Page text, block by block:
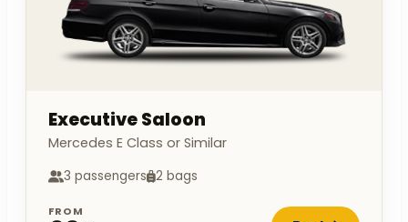
Executive Saloon
Mercedes E Class or Similar
3 passengers 2 bags
FROM